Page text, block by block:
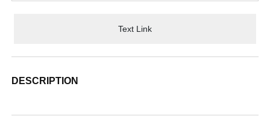
Text Link
DESCRIPTION